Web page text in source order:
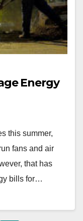
Energy
this summer,
fans and air
that has
bills for…